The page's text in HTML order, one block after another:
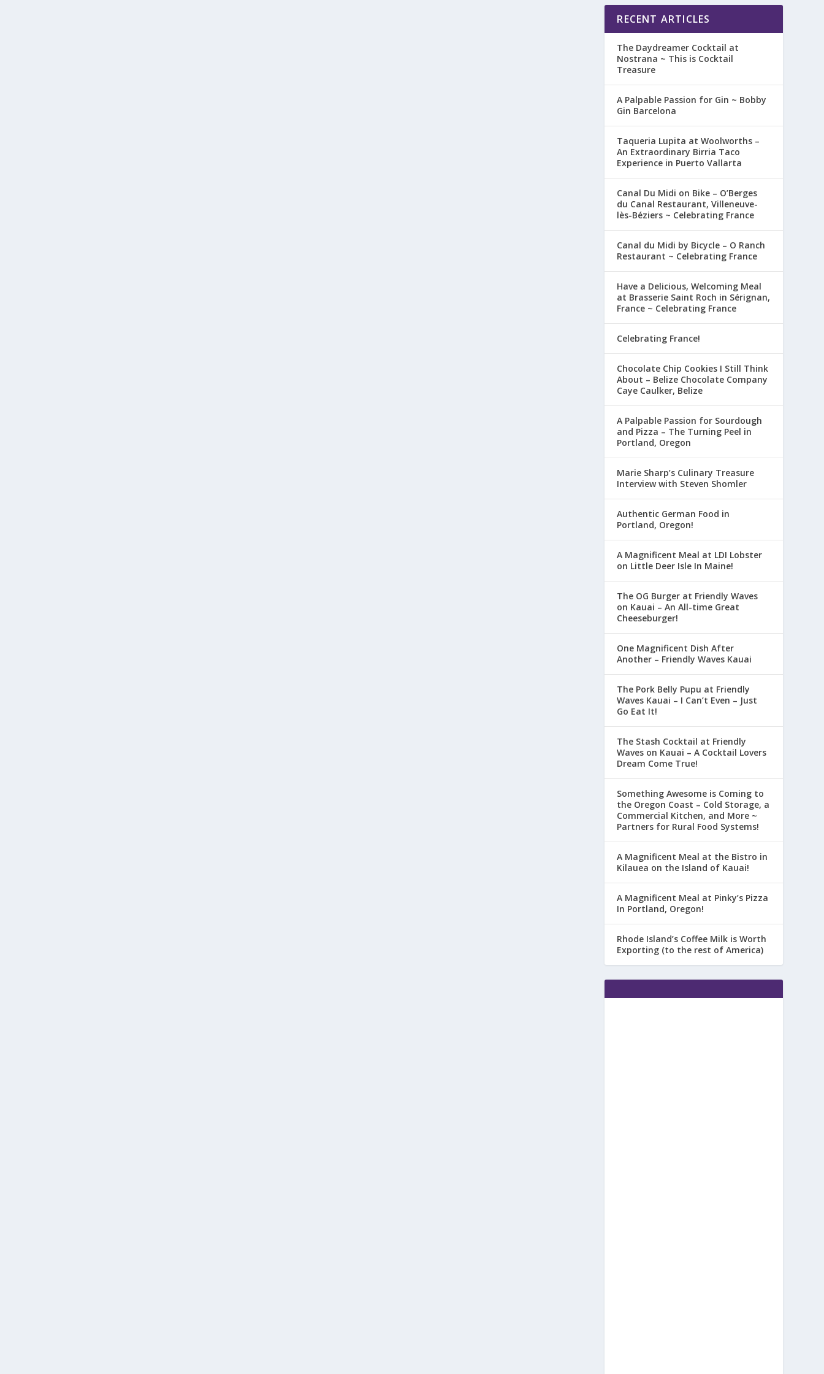
RECENT ARTICLES
The Daydreamer Cocktail at
Nostrana ~ This is Cocktail
Treasure
A Palpable Passion for Gin ~ Bobby
Gin Barcelona
Taqueria Lupita at Woolworths –
An Extraordinary Birria Taco
Experience in Puerto Vallarta
Canal Du Midi on Bike – O’Berges
du Canal Restaurant, Villeneuve-
lès-Béziers ~ Celebrating France
Canal du Midi by Bicycle – O Ranch
Restaurant ~ Celebrating France
Have a Delicious, Welcoming Meal
at Brasserie Saint Roch in Sérignan,
France ~ Celebrating France
Celebrating France!
Chocolate Chip Cookies I Still Think
About – Belize Chocolate Company
Caye Caulker, Belize
A Palpable Passion for Sourdough
and Pizza – The Turning Peel in
Portland, Oregon
Marie Sharp’s Culinary Treasure
Interview with Steven Shomler
Authentic German Food in
Portland, Oregon!
A Magnificent Meal at LDI Lobster
on Little Deer Isle In Maine!
The OG Burger at Friendly Waves
on Kauai – An All-time Great
Cheeseburger!
One Magnificent Dish After
Another – Friendly Waves Kauai
The Pork Belly Pupu at Friendly
Waves Kauai – I Can’t Even – Just
Go Eat It!
The Stash Cocktail at Friendly
Waves on Kauai – A Cocktail Lovers
Dream Come True!
Something Awesome is Coming to
the Oregon Coast – Cold Storage, a
Commercial Kitchen, and More ~
Partners for Rural Food Systems!
A Magnificent Meal at the Bistro in
Kilauea on the Island of Kauai!
A Magnificent Meal at Pinky’s Pizza
In Portland, Oregon!
Rhode Island’s Coffee Milk is Worth
Exporting (to the rest of America)